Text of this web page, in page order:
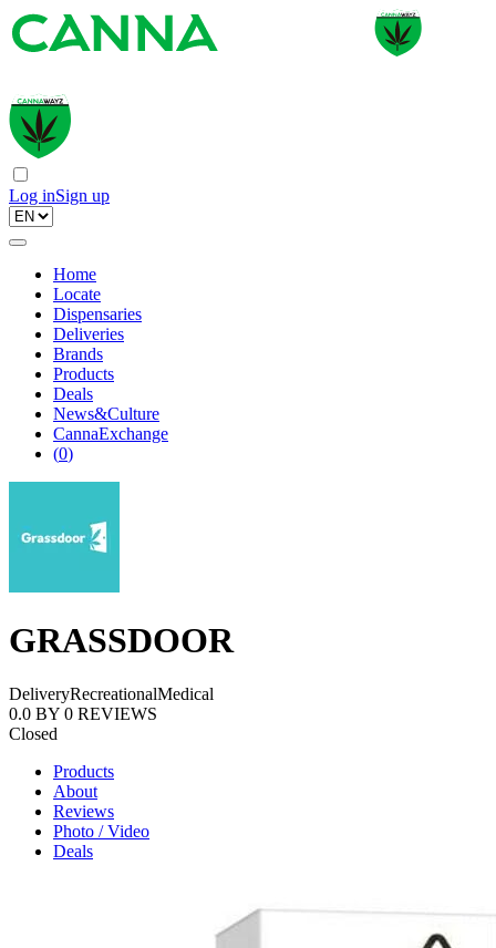
Log inSign up
Home
Locate
Dispensaries
Deliveries
Brands
Products
Deals
News&Culture
CannaExchange
(0)
GRASSDOOR
DeliveryRecreationalMedical
0.0 BY 0 REVIEWS
Closed
Products
About
Reviews
Photo / Video
Deals